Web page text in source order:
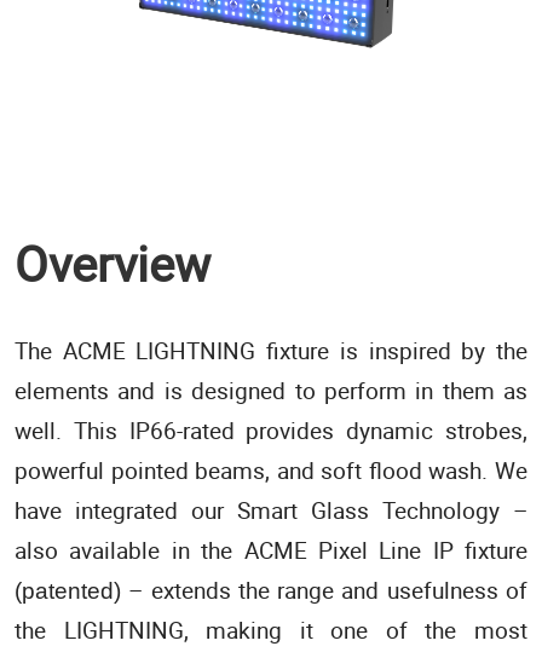
Overview
The ACME LIGHTNING fixture is inspired by the
elements and is designed to perform in them as
well. This IP66-rated provides dynamic strobes,
powerful pointed beams, and soft flood wash. We
have integrated our Smart Glass Technology –
also available in the ACME Pixel Line IP fixture
(patented) – extends the range and usefulness of
the LIGHTNING, making it one of the most